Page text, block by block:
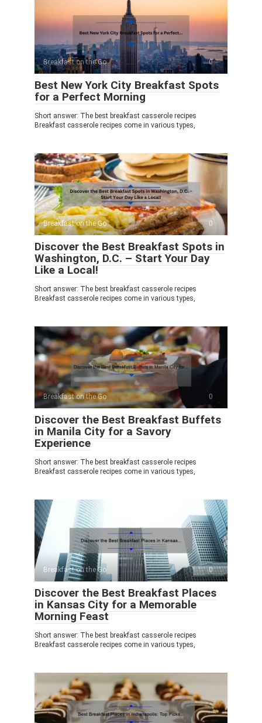
Breakfast on the Go 0
Best New York City Breakfast Spots
for a Perfect Morning
Short answer: The best breakfast casserole recipes
Breakfast casserole recipes come in various types,
Breakfast on the Go 0
Discover the Best Breakfast Spots in
Washington, D.C. – Start Your Day
Like a Local!
Short answer: The best breakfast casserole recipes
Breakfast casserole recipes come in various types,
Breakfast on the Go 0
Discover the Best Breakfast Buffets
in Manila City for a Savory
Experience
Short answer: The best breakfast casserole recipes
Breakfast casserole recipes come in various types,
Breakfast on the Go 0
Discover the Best Breakfast Places
in Kansas City for a Memorable
Morning Feast
Short answer: The best breakfast casserole recipes
Breakfast casserole recipes come in various types,